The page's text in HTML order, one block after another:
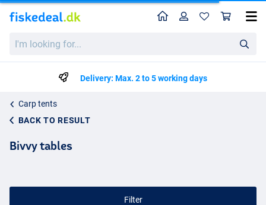
looking
HomeProfile
Delivery: Max. 2 to 5 working days
Carp tents
BACK TO RESULT
Bivvy tables
Filter